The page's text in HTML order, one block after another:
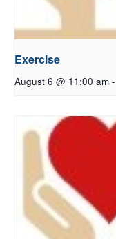
Exercise
August 6 @ 11:00 am -